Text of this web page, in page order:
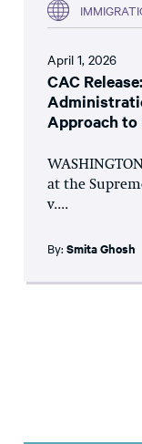
April 1, 2026
CAC
Approach
at the
v....
By: Smita Ghosh